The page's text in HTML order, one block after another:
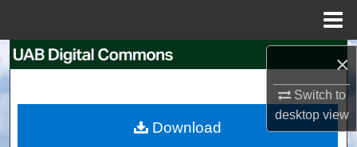
×
Switch to
desktopview
Search
My Account
Download